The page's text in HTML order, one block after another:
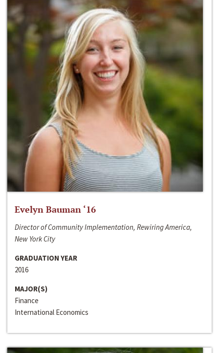
Evelyn Bauman ‘16
Director of Community Implementation, Rewiring America,
New York City
GRADUATION YEAR
2016
MAJOR(S)
Finance
International Economics